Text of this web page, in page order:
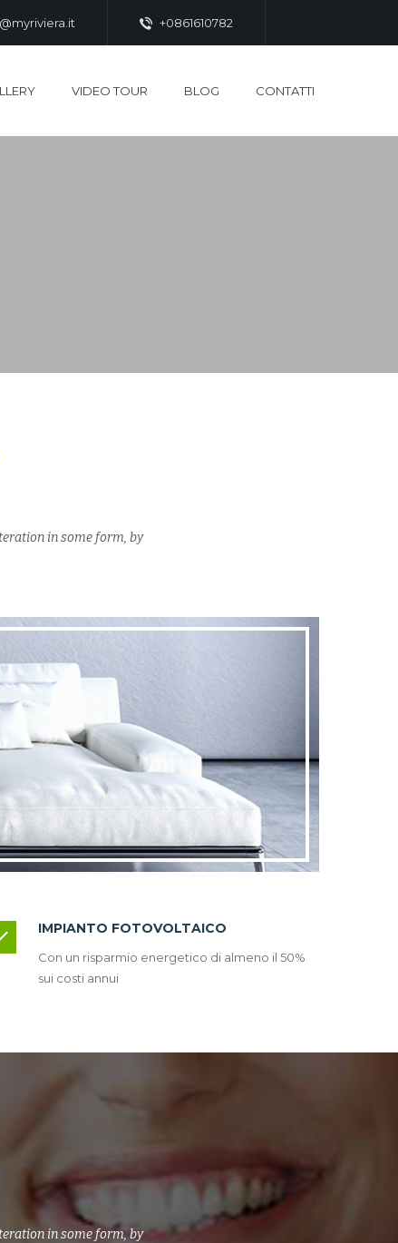
+0861610782
VIDEO TOUR BLOG CONTATTI
in some form, by
IMPIANTO FOTOVOLTAICO
Con un risparmio energetico di almeno il 50%
sui costi annui
in some form, by